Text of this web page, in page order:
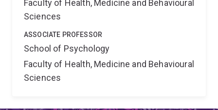
Faculty of Health, Medicine and Behavioural
Sciences
ASSOCIATE PROFESSOR
School of Psychology
Faculty of Health, Medicine and Behavioural
Sciences